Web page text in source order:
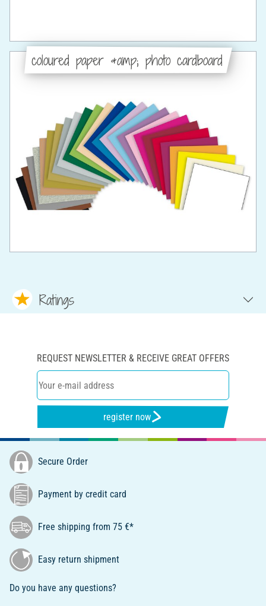
coloured paper &amp; photo cardboard
Ratings
REQUEST NEWSLETTER & RECEIVE GREAT OFFERS
register now
Secure Order
Payment by credit card
Free shipping from 75 €*
Easy return shipment
Do you have any questions?